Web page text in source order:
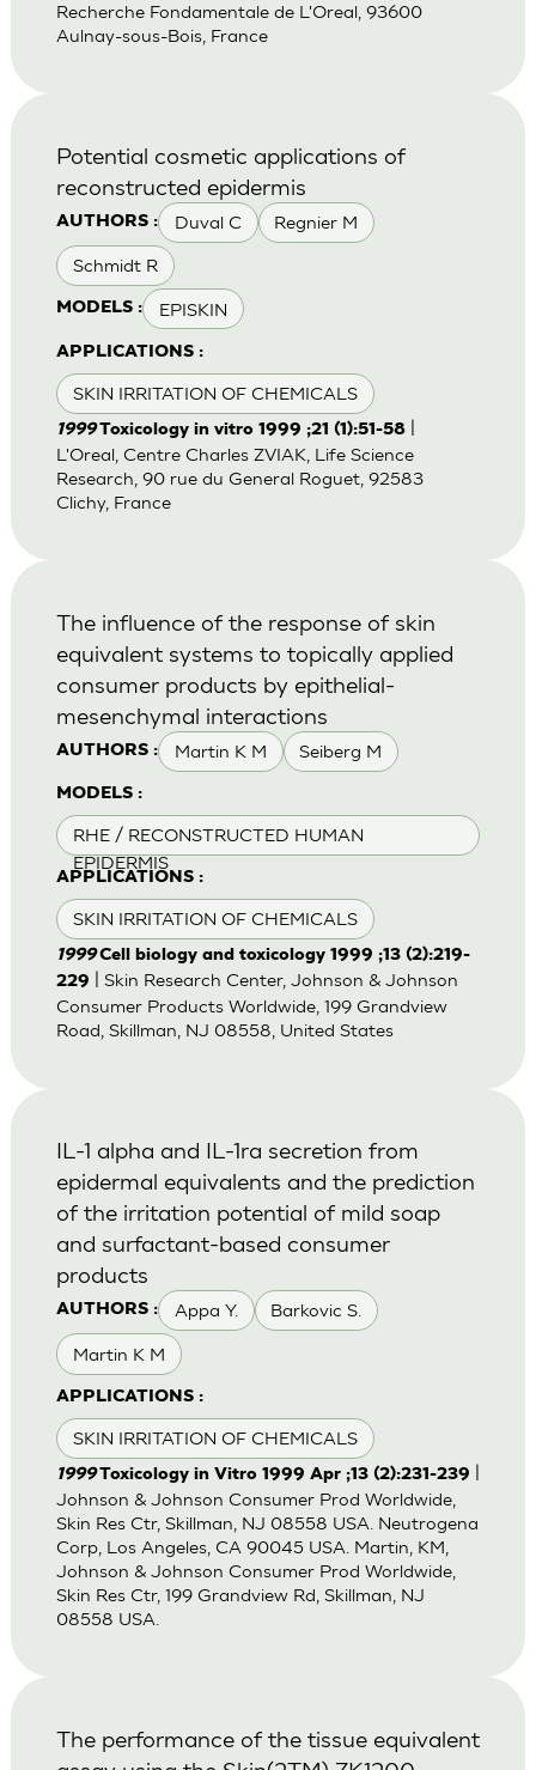
Recherche Fondamentale de L'Oreal, 93600
Aulnay-sous-Bois, France
AUTHORS : Duval C Regnier M
Schmidt R
MODELS : EPISKIN
APPLICATIONS :
SKIN IRRITATION OF CHEMICALS
Potential cosmetic applications of
reconstructed epidermis
1999Toxicology in vitro 1999 ;21 (1):51-58|
L'Oreal, Centre Charles ZVIAK, Life Science
Research, 90 rue du General Roguet, 92583
Clichy, France
AUTHORS : Martin K M Seiberg M
MODELS :
RHE / RECONSTRUCTED HUMAN
EPIDERMIS
APPLICATIONS :
SKIN IRRITATION OF CHEMICALS
The influence of the response of skin
equivalent systems to topically applied
consumer products by epithelial-
mesenchymal interactions
1999Cell biology and toxicology 1999 ;13 (2):219-
229
| Skin Research Center, Johnson & Johnson
Consumer Products Worldwide, 199 Grandview
Road, Skillman, NJ 08558, United States
AUTHORS : Appa Y. Barkovic S.
Martin K M
APPLICATIONS :
SKIN IRRITATION OF CHEMICALS
IL-1 alpha and IL-1ra secretion from
epidermal equivalents and the prediction
of the irritation potential of mild soap
and surfactant-based consumer
products
1999Toxicology in Vitro 1999 Apr ;13 (2):231-239
Johnson & Johnson Consumer Prod Worldwide,
Skin Res Ctr, Skillman, NJ 08558 USA. Neutrogena
Corp, Los Angeles, CA 90045 USA. Martin, KM,
Johnson & Johnson Consumer Prod Worldwide,
Skin Res Ctr, 199 Grandview Rd, Skillman, NJ
08558 USA.
The performance of the tissue equivalent